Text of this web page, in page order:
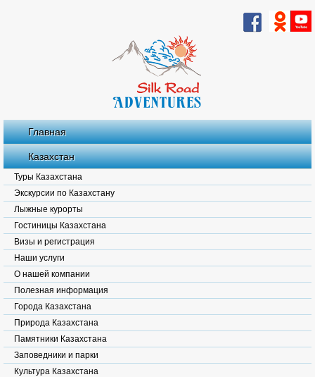
Главная
Казахстан
Туры Казахстана
Экскурсии по Казахстану
Лыжные курорты
Гостиницы Казахстана
Визы и регистрация
Наши услуги
О нашей компании
Полезная информация
Города Казахстана
Природа Казахстана
Памятники Казахстана
Заповедники и парки
Культура Казахстана